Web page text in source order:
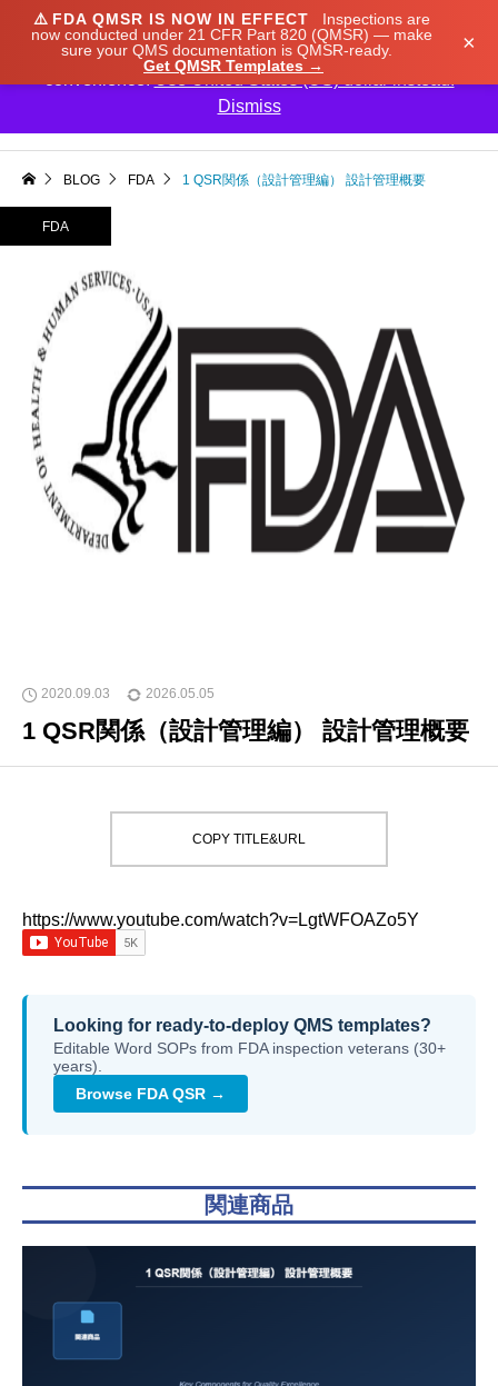
⚠️ FDA QMSR IS NOW IN EFFECT
Inspections are
now conducted under 21 CFR Part 820 (QMSR) — make
sure your QMS documentation is QMSR-ready.
Get QMSR Templates →
×
BLOG FDA 1 QSR関係（設計管理編） 設計管理概要
FDA
2020.09.03 2026.05.05
1 QSR関係（設計管理編） 設計管理概要
COPY TITLE&URL
https://www.youtube.com/watch?v=LgtWFOAZo5Y
Looking for ready-to-deploy QMS templates?
Editable Word SOPs from FDA inspection veterans (30+
years).
Browse FDA QSR →
関連商品
We noticed you're visiting from Japan. We've updated
our prices to Japanese yen for your shopping
convenience.Use United States (US) dollar instead.
Dismiss